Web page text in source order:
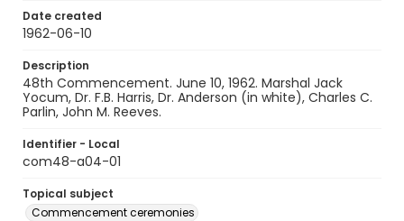
Date created
1962-06-10
Description
48th Commencement. June 10, 1962. Marshal Jack
Yocum, Dr. F.B. Harris, Dr. Anderson (in white), Charles C.
Parlin, John M. Reeves.
Identifier - Local
com48-a04-01
Topical subject
Commencement ceremonies